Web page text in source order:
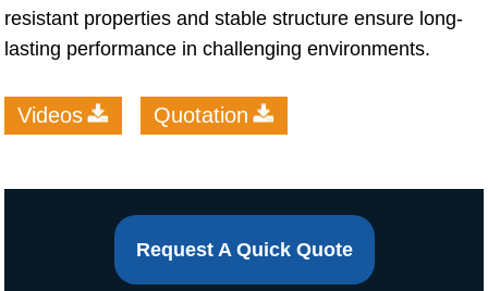
resistant properties and stable structure ensure long-
lasting performance in challenging environments.
Videos Quotation
Request A Quick Quote